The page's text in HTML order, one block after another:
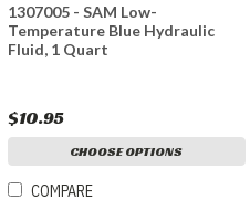
1307005 - SAM Low-
Temperature Blue Hydraulic
Fluid, 1 Quart
$10.95
CHOOSE OPTIONS
COMPARE